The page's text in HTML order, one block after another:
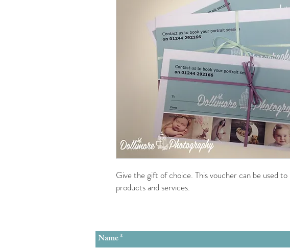
Give the gift of choice. This voucher can be used
products and services.